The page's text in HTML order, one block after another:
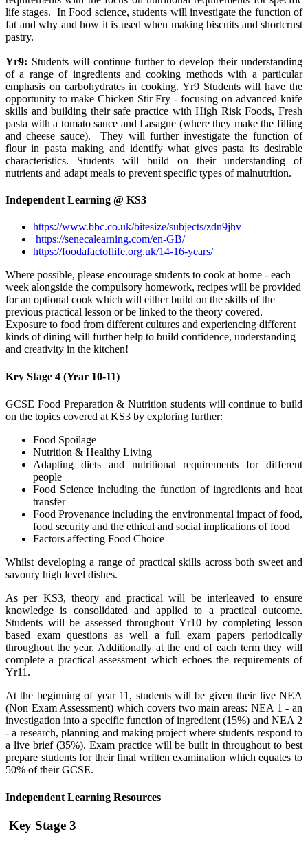
life stages. In Food science, students will investigate the function of
fat and why and how it is used when making biscuits and shortcrust
pastry.
Yr9: Students will continue further to develop their understanding
of a range of ingredients and cooking methods with a particular
emphasis on carbohydrates in cooking. Yr9 Students will have the
opportunity to make Chicken Stir Fry - focusing on advanced knife
skills and building their safe practice with High Risk Foods, Fresh
pasta with a tomato sauce and Lasagne (where they make the filling
and cheese sauce). They will further investigate the function of
flour in pasta making and identify what gives pasta its desirable
characteristics. Students will build on their understanding of
nutrients and adapt meals to prevent specific types of malnutrition.
Independent Learning @ KS3
https://www.bbc.co.uk/bitesize/subjects/zdn9jhv
https://senecalearning.com/en-GB/
https://foodafactoflife.org.uk/14-16-years/
Where possible, please encourage students to cook at home - each
week alongside the compulsory homework, recipes will be provided
for an optional cook which will either build on the skills of the
previous practical lesson or be linked to the theory covered.
Exposure to food from different cultures and experiencing different
kinds of dining will further help to build confidence, understanding
and creativity in the kitchen!
Key Stage 4 (Year 10-11)
GCSE Food Preparation & Nutrition students will continue to build
on the topics covered at KS3 by exploring further:
Food Spoilage
Nutrition & Healthy Living
Adapting diets and nutritional requirements for different
people
Food Science including the function of ingredients and heat
transfer
Food Provenance including the environmental impact of food,
food security and the ethical and social implications of food
Factors affecting Food Choice
Whilst developing a range of practical skills across both sweet and
savoury high level dishes.
As per KS3, theory and practical will be interleaved to ensure
knowledge is consolidated and applied to a practical outcome.
Students will be assessed throughout Yr10 by completing lesson
based exam questions as well a full exam papers periodically
throughout the year. Additionally at the end of each term they will
complete a practical assessment which echoes the requirements of
Yr11.
At the beginning of year 11, students will be given their live NEA
(Non Exam Assessment) which covers two main areas: NEA 1 - an
investigation into a specific function of ingredient (15%) and NEA 2
- a research, planning and making project where students respond to
a live brief (35%). Exam practice will be built in throughout to best
prepare students for their final written examination which equates to
50% of their GCSE.
Independent Learning Resources
Key Stage 3